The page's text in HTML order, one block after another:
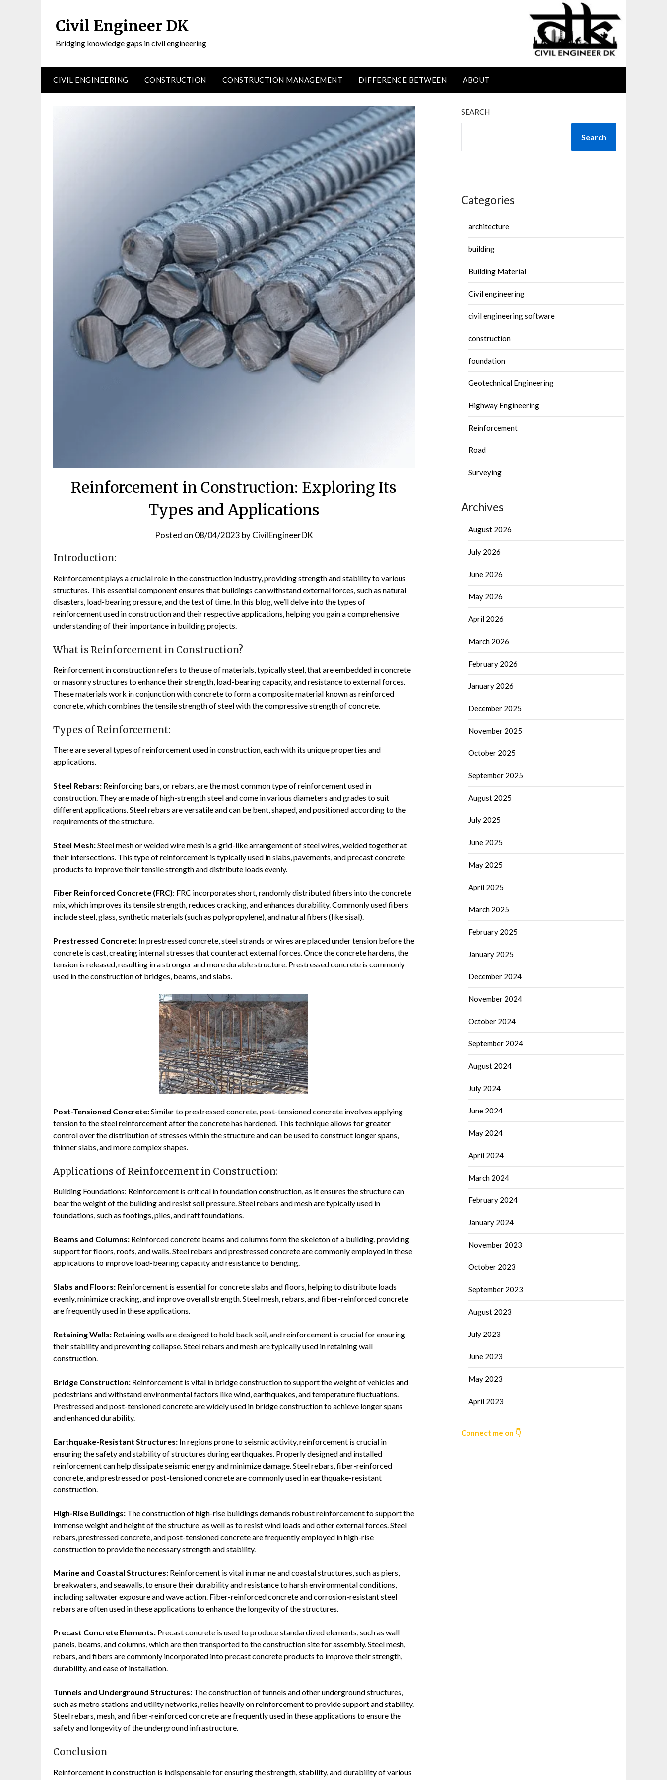
Civil Engineer DK
Bridging knowledge gaps in civil engineering
CIVIL ENGINEERING CONSTRUCTION CONSTRUCTION MANAGEMENT DIFFERENCE BETWEEN ABOUT
Reinforcement in Construction: Exploring Its
Types and Applications
Posted on 08/04/2023 byCivilEngineerDK
Introduction:
Reinforcement plays a crucial role in the construction industry, providing strength and stability to various
structures. This essential component ensures that buildings can withstand external forces, such as natural
disasters, load-bearing pressure, and the test of time. In this blog, we’ll delve into the types of
reinforcement used in construction and their respective applications, helping you gain a comprehensive
understanding of their importance in building projects.
What is Reinforcement in Construction?
Reinforcement in construction refers to the use of materials, typically steel, that are embedded in concrete
or masonry structures to enhance their strength, load-bearing capacity, and resistance to external forces.
These materials work in conjunction with concrete to form a composite material known as reinforced
concrete, which combines the tensile strength of steel with the compressive strength of concrete.
Types of Reinforcement:
There are several types of reinforcement used in construction, each with its unique properties and
applications.
Steel Rebars: Reinforcing bars, or rebars, are the most common type of reinforcement used in
construction. They are made of high-strength steel and come in various diameters and grades to suit
different applications. Steel rebars are versatile and can be bent, shaped, and positioned according to the
requirements of the structure.
Steel Mesh:Steel mesh or welded wire mesh is a grid-like arrangement of steel wires, welded together at
their intersections. This type of reinforcement is typically used in slabs, pavements, and precast concrete
products to improve their tensile strength and distribute loads evenly.
Fiber Reinforced Concrete (FRC): FRC incorporates short, randomly distributed fibers into the concrete
mix, which improves its tensile strength, reduces cracking, and enhances durability. Commonly used fibers
include steel, glass, synthetic materials (such as polypropylene), and natural fibers (like sisal).
Prestressed Concrete: In prestressed concrete, steel strands or wires are placed under tension before the
concrete is cast, creating internal stresses that counteract external forces. Once the concrete hardens, the
tension is released, resulting in a stronger and more durable structure. Prestressed concrete is commonly
used in the construction of bridges, beams, and slabs.
Post-Tensioned Concrete:Similar to prestressed concrete, post-tensioned concrete involves applying
tension to the steel reinforcement after the concrete has hardened. This technique allows for greater
control over the distribution of stresses within the structure and can be used to construct longer spans,
thinner slabs, and more complex shapes.
Applications of Reinforcement in Construction:
Building Foundations: Reinforcement is critical in foundation construction, as it ensures the structure can
bear the weight of the building and resist soil pressure. Steel rebars and mesh are typically used in
foundations, such as footings, piles, and raft foundations.
Beams and Columns: Reinforced concrete beams and columns form the skeleton of a building, providing
support for floors, roofs, and walls. Steel rebars and prestressed concrete are commonly employed in these
applications to improve load-bearing capacity and resistance to bending.
Slabs and Floors: Reinforcement is essential for concrete slabs and floors, helping to distribute loads
evenly, minimize cracking, and improve overall strength. Steel mesh, rebars, and fiber-reinforced concrete
are frequently used in these applications.
Retaining Walls: Retaining walls are designed to hold back soil, and reinforcement is crucial for ensuring
their stability and preventing collapse. Steel rebars and mesh are typically used in retaining wall
construction.
Bridge Construction: Reinforcement is vital in bridge construction to support the weight of vehicles and
pedestrians and withstand environmental factors like wind, earthquakes, and temperature fluctuations.
Prestressed and post-tensioned concrete are widely used in bridge construction to achieve longer spans
and enhanced durability.
Earthquake-Resistant Structures: In regions prone to seismic activity, reinforcement is crucial in
ensuring the safety and stability of structures during earthquakes. Properly designed and installed
reinforcement can help dissipate seismic energy and minimize damage. Steel rebars, fiber-reinforced
concrete, and prestressed or post-tensioned concrete are commonly used in earthquake-resistant
construction.
High-Rise Buildings: The construction of high-rise buildings demands robust reinforcement to support the
immense weight and height of the structure, as well as to resist wind loads and other external forces. Steel
rebars, prestressed concrete, and post-tensioned concrete are frequently employed in high-rise
construction to provide the necessary strength and stability.
Marine and Coastal Structures: Reinforcement is vital in marine and coastal structures, such as piers,
breakwaters, and seawalls, to ensure their durability and resistance to harsh environmental conditions,
including saltwater exposure and wave action. Fiber-reinforced concrete and corrosion-resistant steel
rebars are often used in these applications to enhance the longevity of the structures.
Precast Concrete Elements: Precast concrete is used to produce standardized elements, such as wall
panels, beams, and columns, which are then transported to the construction site for assembly. Steel mesh,
rebars, and fibers are commonly incorporated into precast concrete products to improve their strength,
durability, and ease of installation.
Tunnels and Underground Structures: The construction of tunnels and other underground structures,
such as metro stations and utility networks, relies heavily on reinforcement to provide support and stability.
Steel rebars, mesh, and fiber-reinforced concrete are frequently used in these applications to ensure the
safety and longevity of the underground infrastructure.
Conclusion
Reinforcement in construction is indispensable for ensuring the strength, stability, and durability of various
SEARCH
Search
Categories
architecture
building
Building Material
Civil engineering
civil engineering software
construction
foundation
Geotechnical Engineering
Highway Engineering
Reinforcement
Road
Surveying
Archives
August 2026
July 2026
June 2026
May 2026
April 2026
March 2026
February 2026
January 2026
December 2025
November 2025
October 2025
September 2025
August 2025
July 2025
June 2025
May 2025
April 2025
March 2025
February 2025
January 2025
December 2024
November 2024
October 2024
September 2024
August 2024
July 2024
June 2024
May 2024
April 2024
March 2024
February 2024
January 2024
November 2023
October 2023
September 2023
August 2023
July 2023
June 2023
May 2023
April 2023
Connect me on 👇